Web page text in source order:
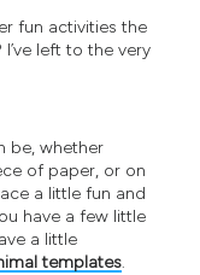
fun activities the
left to the very
be, whether
of paper, or on
a little fun and
have a few little
a little
templates.